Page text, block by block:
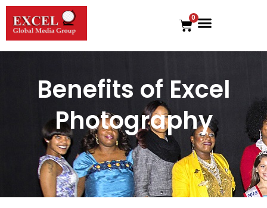
Skip
content
0
Cart
Benefits of Excel
Photography